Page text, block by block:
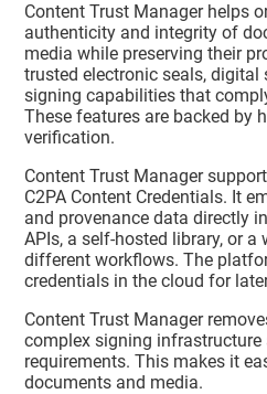
Content Trust Managerhelps
authenticity and integrity of
media while preserving their
trusted electronic seals, digital
signing capabilities that
These features are backed by
verification.
Content Trust Manager
C2PA Content Credentials. It
and provenance data directly
APIs, a self-hosted library, or a
different workflows. The
credentials in the cloud for
Content Trust Manager
complex signing
requirements. This makes it
documents and media.